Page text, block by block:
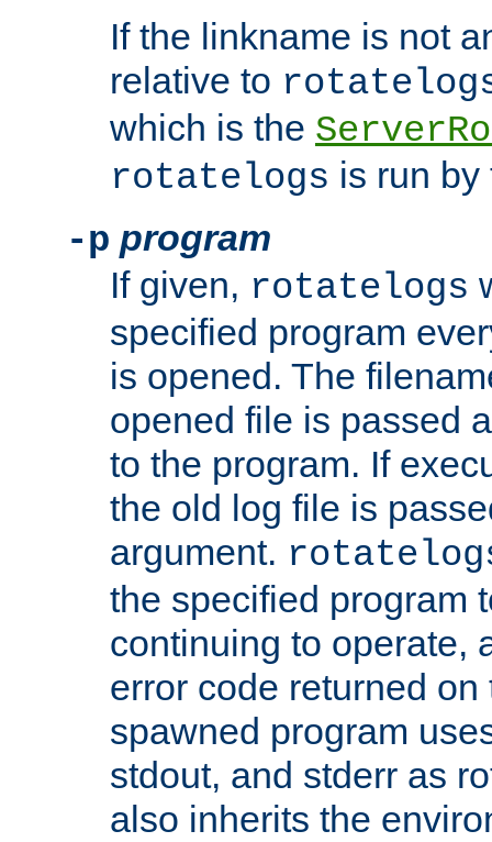
If the linkname is not
relative to
which is the
rotatelogs is run by
-p program
If given, rotatelogs
specified program
is opened. The
opened file is passed
to the program. If
the old log file is
argument.
the specified program
continuing to operate,
error code returned
spawned program
stdout, and stderr as
also inherits the